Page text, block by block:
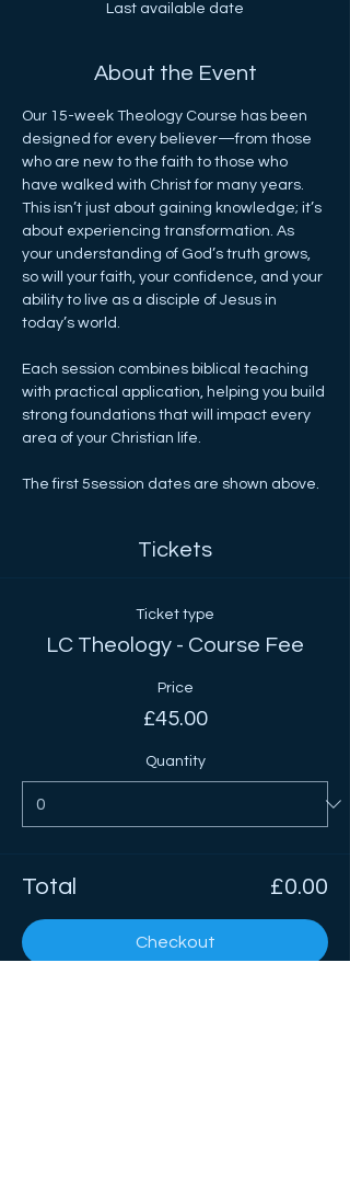
Last available date
About the Event
Our 15-week Theology Course has been
designed for every believer—from those
who are new to the faith to those who
have walked with Christ for many years.
This isn’t just about gaining knowledge; it’s
about experiencing transformation. As
your understanding of God’s truth grows,
so will your faith, your confidence, and your
ability to live as a disciple of Jesus in
today’s world.
Each session combines biblical teaching
with practical application, helping you build
strong foundations that will impact every
area of your Christian life.
The first 5session dates are shown above.
Tickets
Ticket type
LC Theology - Course Fee
Price
£45.00
Quantity
Total £0.00
Checkout